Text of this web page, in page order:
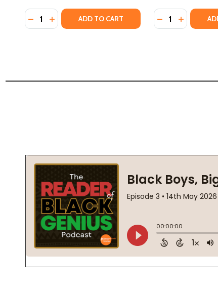
Quantity:
DECREASE QUANTITY OF BECOMING FEARLESS:
INCREASE QUANTITY OF BECOMING
ADD TO CART Quantity:
DECREASE